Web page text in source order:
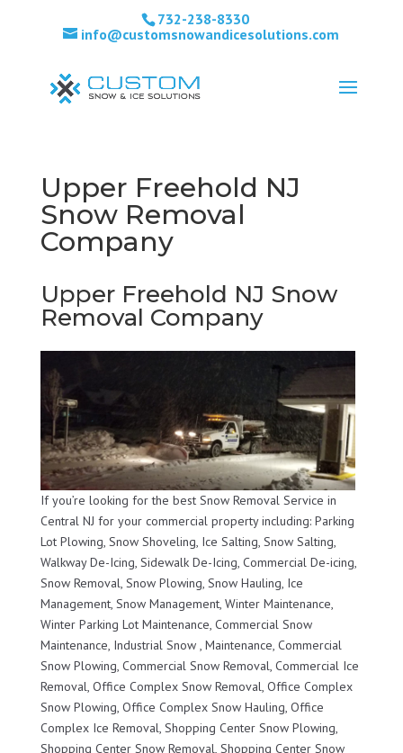
732-238-8330
info@customsnowandicesolutions.com
Upper Freehold NJ
Snow Removal
Company
Upper Freehold NJ Snow
Removal Company
If you’re looking for the best Snow Removal Service in
Central NJ for your commercial property including: Parking
Lot Plowing, Snow Shoveling, Ice Salting, Snow Salting,
Walkway De-Icing, Sidewalk De-Icing, Commercial De-icing,
Snow Removal, Snow Plowing, Snow Hauling, Ice
Management, Snow Management, Winter Maintenance,
Winter Parking Lot Maintenance, Commercial Snow
Maintenance, Industrial Snow , Maintenance, Commercial
Snow Plowing, Commercial Snow Removal, Commercial Ice
Removal, Office Complex Snow Removal, Office Complex
Snow Plowing, Office Complex Snow Hauling, Office
Complex Ice Removal, Shopping Center Snow Plowing,
Shopping Center Snow Removal, Shopping Center Snow